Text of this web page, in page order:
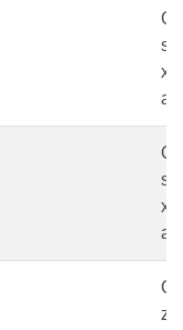
x-
as.
x-
as.